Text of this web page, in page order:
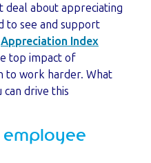
deal about appreciating
to see and support
Appreciation Index
top impact of
to work harder. What
can drive this
employee